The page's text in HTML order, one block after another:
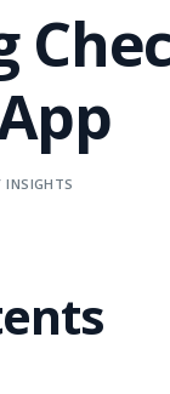
Qualifiers
Validation
SupaStudio
INSIGHTS